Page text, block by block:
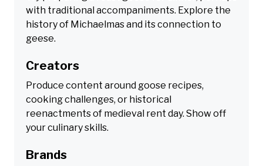
with traditional accompaniments. Explore the
history of Michaelmas and its connection to
geese.
Creators
Produce content around goose recipes,
cooking challenges, or historical
reenactments of medieval rent day. Show off
your culinary skills.
Brands